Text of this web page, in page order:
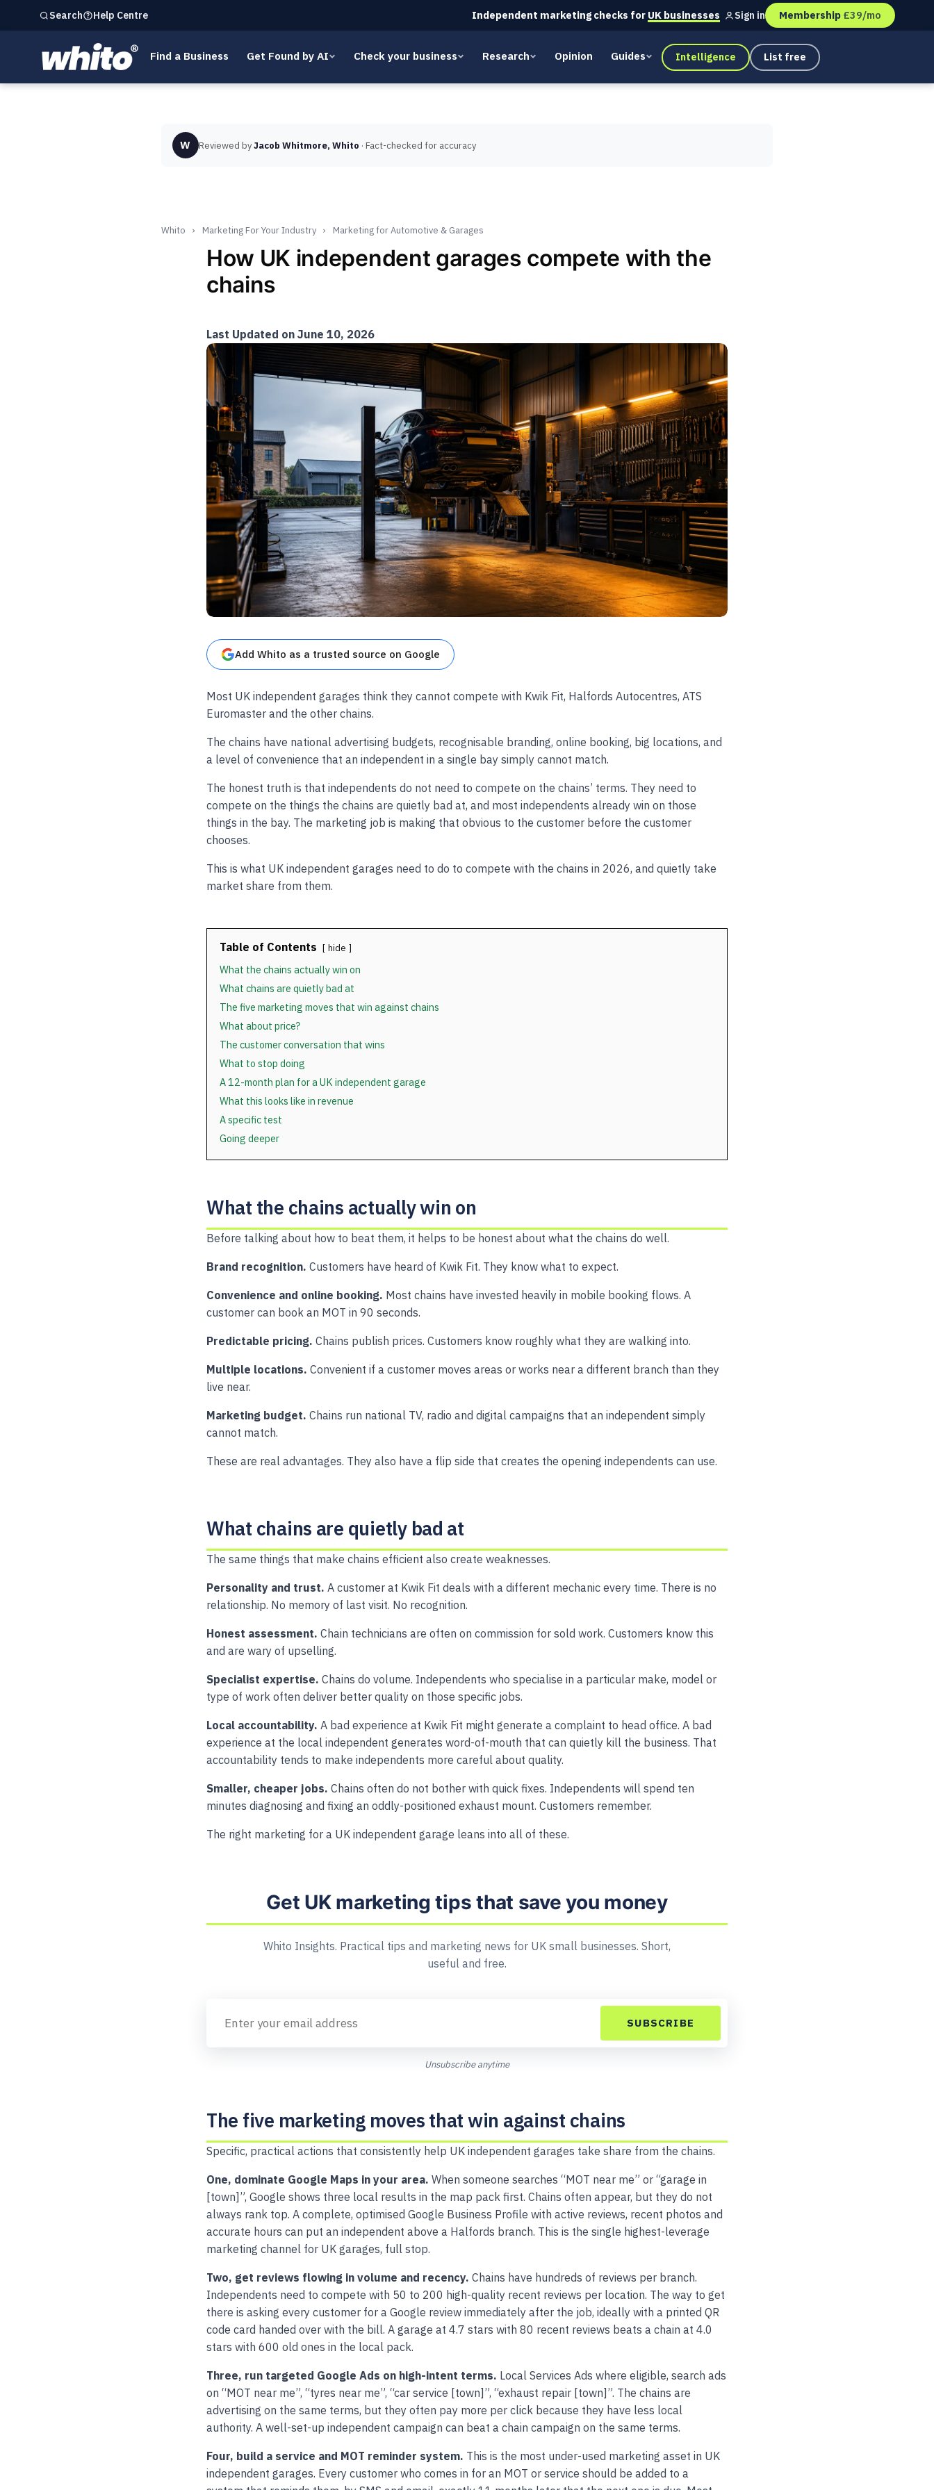
Search Help Centre Independent marketing checks for UK businesses Sign in Membership £39/mo
Find a Business Get Found by AI Check your business Research Opinion Guides Intelligence List free
W Reviewed byJacob Whitmore, Whito · Fact-checked for accuracy
Whito › Marketing For Your Industry › Marketing for Automotive & Garages
How UK independent garages compete with the
chains
Last Updated on June 10, 2026
Add Whito as a trusted source on Google
Most UK independent garages think they cannot compete with Kwik Fit, Halfords Autocentres, ATS
Euromaster and the other chains.
The chains have national advertising budgets, recognisable branding, online booking, big locations, and
a level of convenience that an independent in a single bay simply cannot match.
The honest truth is that independents do not need to compete on the chains’ terms. They need to
compete on the things the chains are quietly bad at, and most independents already win on those
things in the bay. The marketing job is making that obvious to the customer before the customer
chooses.
This is what UK independent garages need to do to compete with the chains in 2026, and quietly take
market share from them.
Table of Contents hide
What the chains actually win on
What chains are quietly bad at
The five marketing moves that win against chains
What about price?
The customer conversation that wins
What to stop doing
A 12-month plan for a UK independent garage
What this looks like in revenue
A specific test
Going deeper
What the chains actually win on
Before talking about how to beat them, it helps to be honest about what the chains do well.
Brand recognition. Customers have heard of Kwik Fit. They know what to expect.
Convenience and online booking. Most chains have invested heavily in mobile booking flows. A
customer can book an MOT in 90 seconds.
Predictable pricing. Chains publish prices. Customers know roughly what they are walking into.
Multiple locations. Convenient if a customer moves areas or works near a different branch than they
live near.
Marketing budget. Chains run national TV, radio and digital campaigns that an independent simply
cannot match.
These are real advantages. They also have a flip side that creates the opening independents can use.
What chains are quietly bad at
The same things that make chains efficient also create weaknesses.
Personality and trust. A customer at Kwik Fit deals with a different mechanic every time. There is no
relationship. No memory of last visit. No recognition.
Honest assessment. Chain technicians are often on commission for sold work. Customers know this
and are wary of upselling.
Specialist expertise. Chains do volume. Independents who specialise in a particular make, model or
type of work often deliver better quality on those specific jobs.
Local accountability. A bad experience at Kwik Fit might generate a complaint to head office. A bad
experience at the local independent generates word-of-mouth that can quietly kill the business. That
accountability tends to make independents more careful about quality.
Smaller, cheaper jobs. Chains often do not bother with quick fixes. Independents will spend ten
minutes diagnosing and fixing an oddly-positioned exhaust mount. Customers remember.
The right marketing for a UK independent garage leans into all of these.
Get UK marketing tips that save you money
Whito Insights. Practical tips and marketing news for UK small businesses. Short,
useful and free.
SUBSCRIBE
Unsubscribe anytime
The five marketing moves that win against chains
Specific, practical actions that consistently help UK independent garages take share from the chains.
One, dominate Google Maps in your area. When someone searches “MOT near me” or “garage in
[town]”, Google shows three local results in the map pack first. Chains often appear, but they do not
always rank top. A complete, optimised Google Business Profile with active reviews, recent photos and
accurate hours can put an independent above a Halfords branch. This is the single highest-leverage
marketing channel for UK garages, full stop.
Two, get reviews flowing in volume and recency. Chains have hundreds of reviews per branch.
Independents need to compete with 50 to 200 high-quality recent reviews per location. The way to get
there is asking every customer for a Google review immediately after the job, ideally with a printed QR
code card handed over with the bill. A garage at 4.7 stars with 80 recent reviews beats a chain at 4.0
stars with 600 old ones in the local pack.
Three, run targeted Google Ads on high-intent terms. Local Services Ads where eligible, search ads
on “MOT near me”, “tyres near me”, “car service [town]”, “exhaust repair [town]”. The chains are
advertising on the same terms, but they often pay more per click because they have less local
authority. A well-set-up independent campaign can beat a chain campaign on the same terms.
Four, build a service and MOT reminder system. This is the most under-used marketing asset in UK
independent garages. Every customer who comes in for an MOT or service should be added to a